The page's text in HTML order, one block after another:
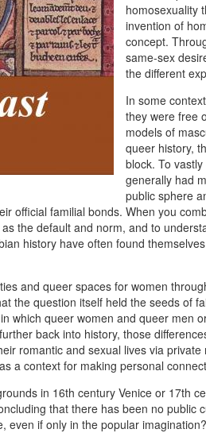
homosexuality
invention of
concept.
same-sex
the different
In some
they were free
models of
queer history,
block. To
generally had
public sphere
official familial bonds. When you
the default and norm, and to
history have often found
and queer spaces for women
the question itself held the seeds of
which queer women and queer men
back into history, those
romantic and sexual lives via
a context for making personal
in 16th century Venice or 17th
that there has been no public
even if only in the popular imagination?